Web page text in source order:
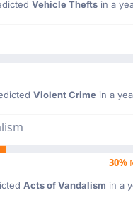
Vehicle Theftsin a
Violent Crime in a
30%
Acts of Vandalism in a